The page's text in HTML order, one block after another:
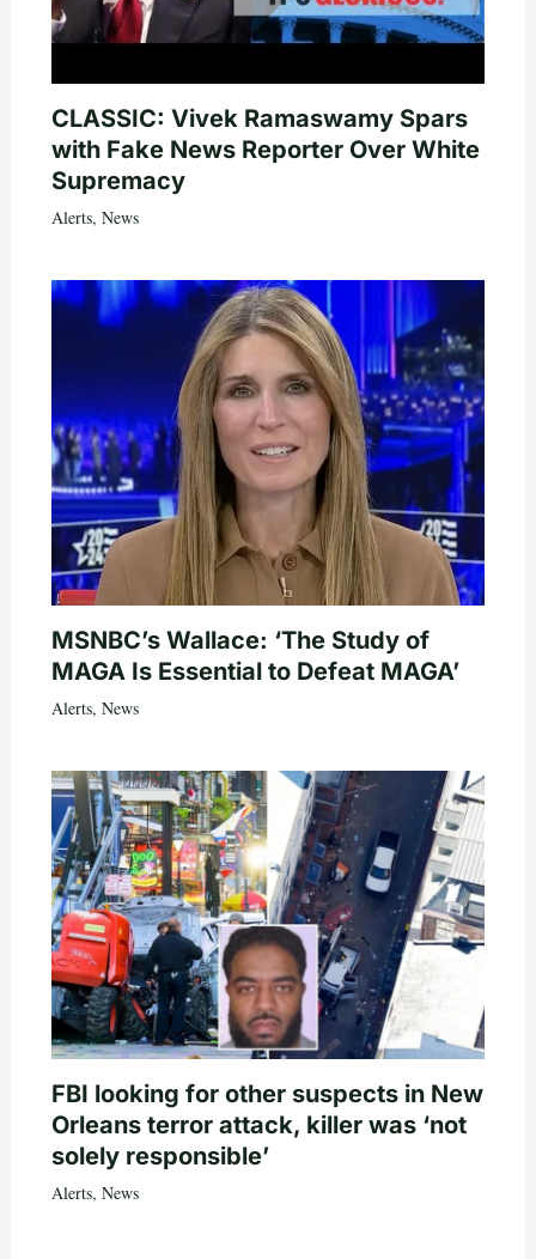
CLASSIC: Vivek Ramaswamy Spars
with Fake News Reporter Over White
Supremacy
Alerts, News
MSNBC’s Wallace: ‘The Study of
MAGA Is Essential to Defeat MAGA’
Alerts, News
FBI looking for other suspects in New
Orleans terror attack, killer was ‘not
solely responsible’
Alerts, News